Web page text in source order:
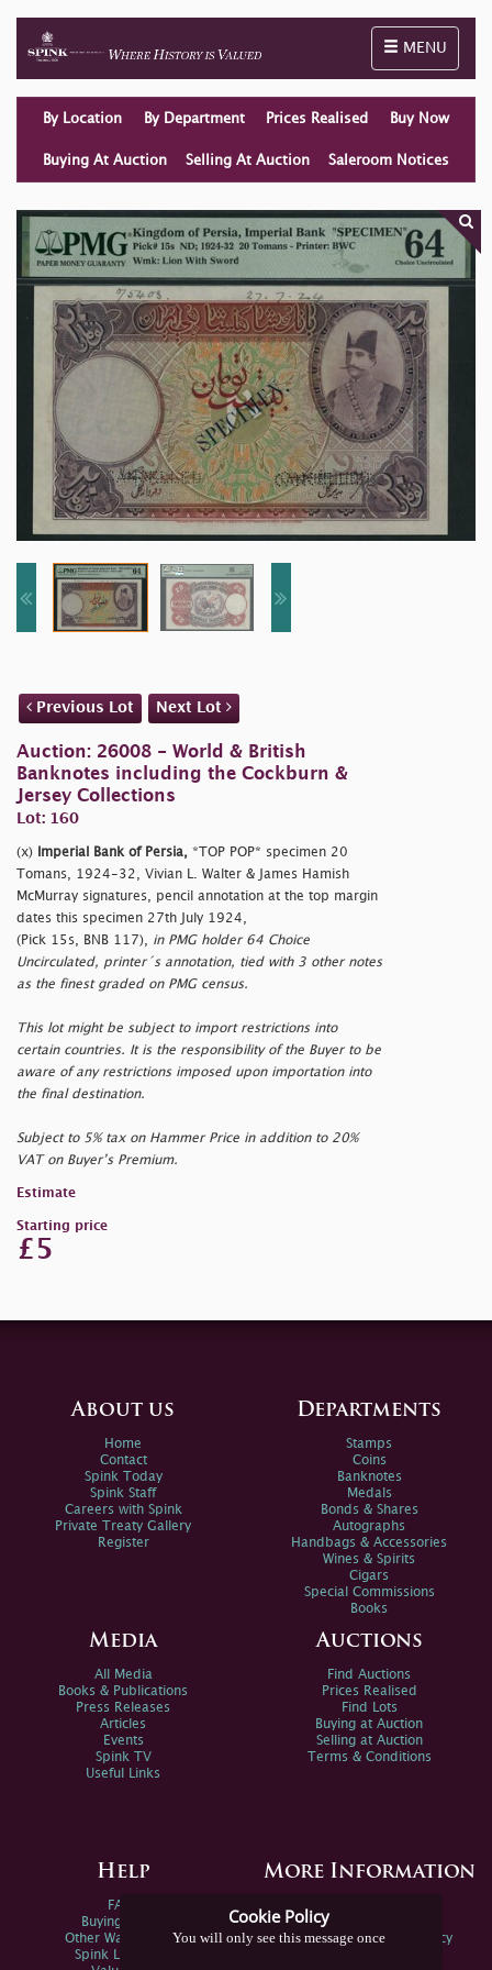
Toggle
MENU
By Location By Department Prices Realised Buy Now
Buying At Auction Selling At Auction Saleroom Notices
Previous Lot Next Lot
Auction: 26008 - World & British
Banknotes including the Cockburn &
Jersey Collections
Lot: 160
(x) Imperial Bank of Persia, *TOP POP* specimen 20
Tomans, 1924-32, Vivian L. Walter & James Hamish
McMurray signatures, pencil annotation at the top margin
dates this specimen 27th July 1924,
(Pick 15s, BNB 117), in PMG holder 64 Choice
Uncirculated, printer´s annotation, tied with 3 other notes
as the finest graded on PMG census.
This lot might be subject to import restrictions into
certain countries. It is the responsibility of the Buyer to be
aware of any restrictions imposed upon importation into
the final destination.
Subject to 5% tax on Hammer Price in addition to 20%
VAT on Buyer’s Premium.
Estimate
Starting price
£5
Cookie Policy
You will only see this message once
About us
Home
Contact
Spink Today
Spink Staff
Careers with Spink
Private Treaty Gallery
Register
Departments
Stamps
Coins
Banknotes
Medals
Bonds & Shares
Autographs
Handbags & Accessories
Wines & Spirits
Cigars
Special Commissions
Books
Media
All Media
Books & Publications
Press Releases
Articles
Events
Spink TV
Useful Links
Auctions
Find Auctions
Prices Realised
Find Lots
Buying at Auction
Selling at Auction
Terms & Conditions
Help
FAQs
Buying Online
Other Ways To Sell
Spink Live Help
More Information
Spink Environmental Policy